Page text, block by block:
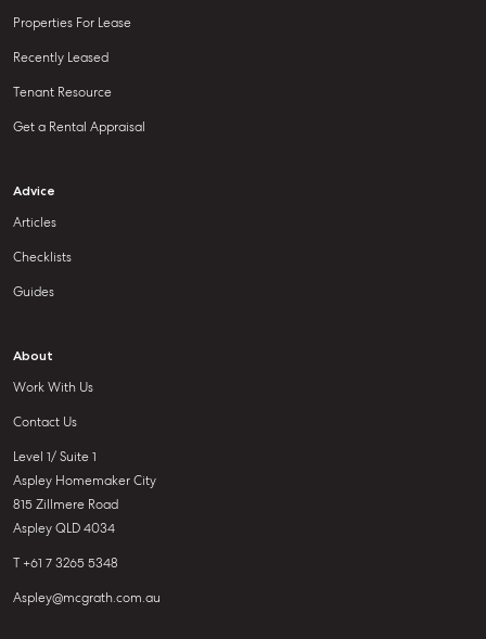
Properties For Lease
Recently Leased
Tenant Resource
Get a Rental Appraisal
Advice
Articles
Checklists
Guides
About
Work With Us
Contact Us
Level 1/ Suite 1
Aspley Homemaker City
815 Zillmere Road
Aspley QLD 4034
T +61 7 3265 5348
Aspley@mcgrath.com.au